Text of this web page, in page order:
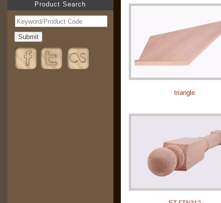
Product Search
triangle